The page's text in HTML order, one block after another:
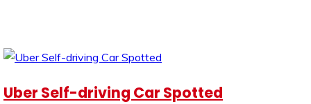
Uber Self-driving Car Spotted